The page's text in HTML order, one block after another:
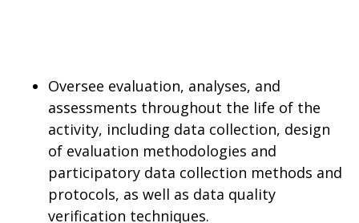
Oversee evaluation, analyses, and
assessments throughout the life of the
activity, including data collection, design
of evaluation methodologies and
participatory data collection methods and
protocols, as well as data quality
verification techniques.